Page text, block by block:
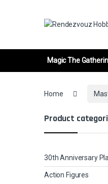
Magic The
Home
Product
30th Anniversary
Action Figures